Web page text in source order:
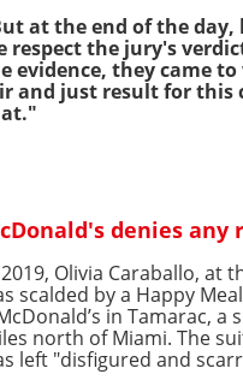
at the end of the
respect the jury's
evidence, they came
and just result for this
denies any
Olivia Caraballo, at
scalded by a Happy
in Tamarac, a
north of Miami. The
left "disfigured and